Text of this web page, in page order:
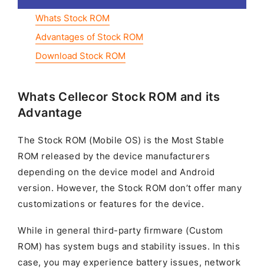
Whats Stock ROM
Advantages of Stock ROM
Download Stock ROM
Whats Cellecor Stock ROM and its
Advantage
The Stock ROM (Mobile OS) is the Most Stable
ROM released by the device manufacturers
depending on the device model and Android
version. However, the Stock ROM don’t offer many
customizations or features for the device.
While in general third-party firmware (Custom
ROM) has system bugs and stability issues. In this
case, you may experience battery issues, network